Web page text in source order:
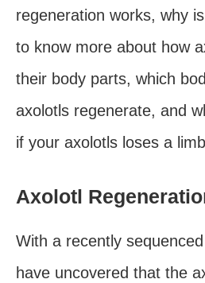
regeneration works, why
to know more about how
their body parts, which
axolotls regenerate, and
if your axolotls loses a
Axolotl
With a recently
have uncovered that the